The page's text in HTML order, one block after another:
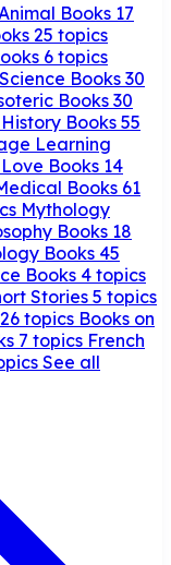
Animal Books 17
25 topics
6 topics
Books 30
Books 30
History Books 55
Learning
Love Books 14
Books 61
Mythology
Books 18
Books 45
Books 4 topics
Stories5 topics
26 topics Books on
7 topics French
See all